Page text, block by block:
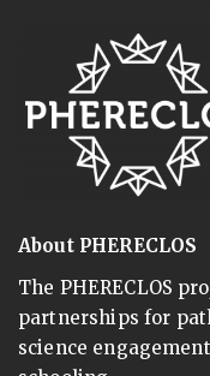
About PHERECLOS
The PHERECLOS
partnerships for
science